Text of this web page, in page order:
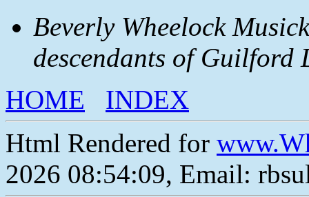
Beverly Wheelock
descendants of Guilford
HOME
INDEX
Html Rendered for
2026 08:54:09, Email: